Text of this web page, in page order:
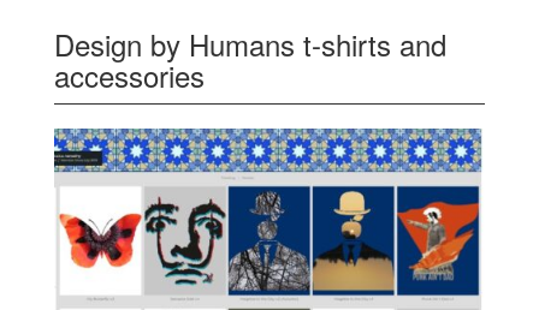
Design by Humans t-shirts and
accessories